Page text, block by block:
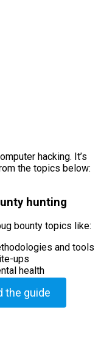
hacking. It’s
the topics below:
hunting
bounty topics like:
and tools
ups
health
the guide